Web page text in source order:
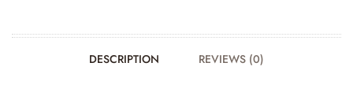
DESCRIPTION REVIEWS (0)